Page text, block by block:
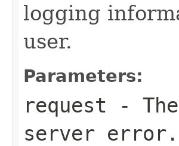
logging
user.
Parameters:
request -
server error.